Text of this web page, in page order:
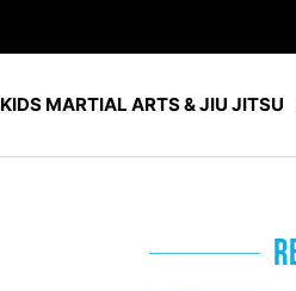
KIDS MARTIAL ARTS & JIU JITSU